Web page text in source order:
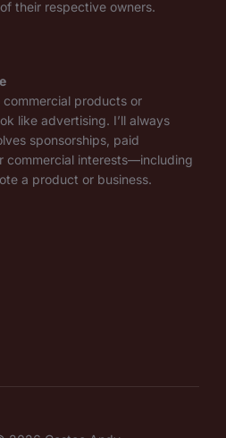
their respective owners.
products or
like advertising. I’ll always
sponsorships, paid
commercial interests—including
a product or business.